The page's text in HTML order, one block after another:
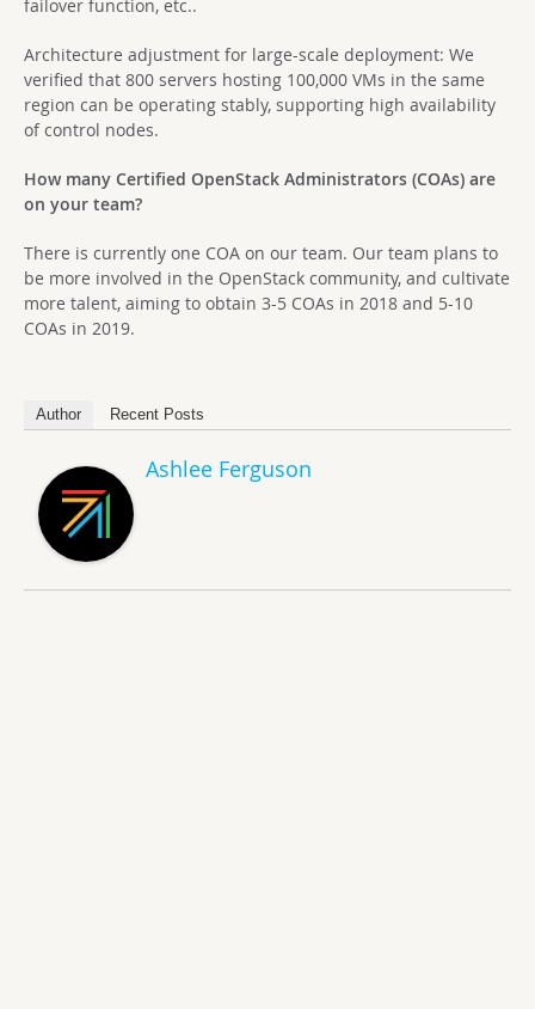
failover function, etc..
Architecture adjustment for large-scale deployment: We
verified that 800 servers hosting 100,000 VMs in the same
region can be operating stably, supporting high availability
of control nodes.
How many Certified OpenStack Administrators (COAs) are
on your team?
There is currently one COA on our team. Our team plans to
be more involved in the OpenStack community, and cultivate
more talent, aiming to obtain 3-5 COAs in 2018 and 5-10
COAs in 2019.
Author Recent Posts
Ashlee Ferguson